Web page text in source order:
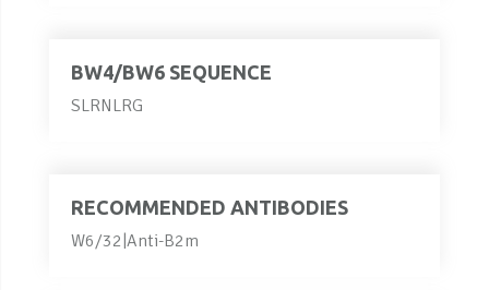
BW4/BW6 SEQUENCE
SLRNLRG
RECOMMENDED ANTIBODIES
W6/32|Anti-B2m